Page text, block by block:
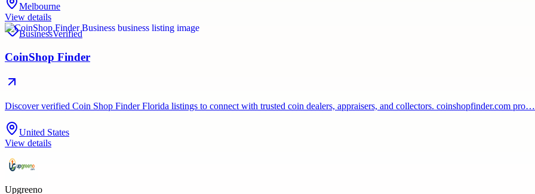
Melbourne
View details
BusinessVerified
CoinShop Finder
Discover verified Coin Shop Finder Florida listings to connect with trusted coin dealers, appraisers, and collectors. coinshopfinder.com pro…
United States
View details
Upgreeno